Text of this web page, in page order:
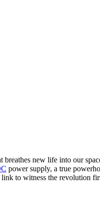
new life into our
power supply, a true
to witness the revolution